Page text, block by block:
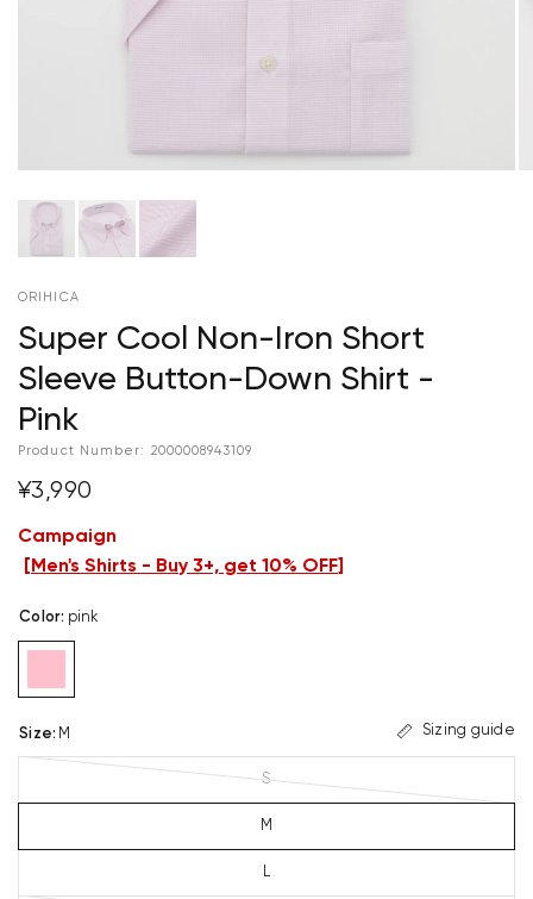
ORIHICA
Super Cool Non-Iron Short
Sleeve Button-Down Shirt -
Pink
Product Number: 2000008943109
¥3,990
Campaign
Men's Shirts - Buy 3+, get 10% OFF
Color: pink
Size: M Sizing guide
S
M
L